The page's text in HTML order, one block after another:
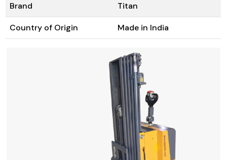
Brand Titan
Country of Origin Made in India